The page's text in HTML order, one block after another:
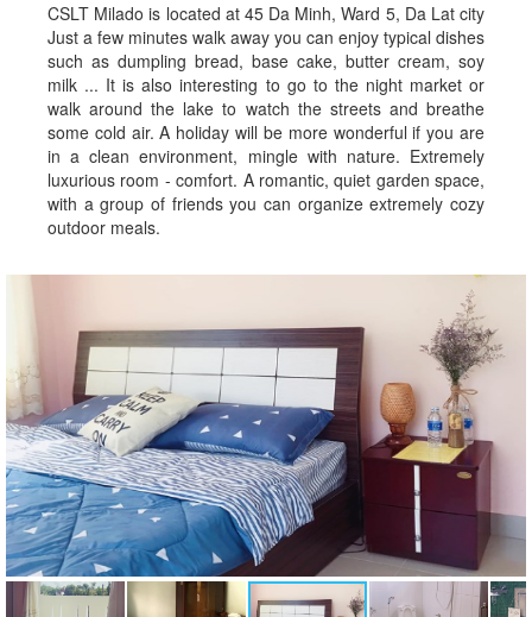
CSLT Milado is located at 45 Da Minh, Ward 5, Da Lat city
Just a few minutes walk away you can enjoy typical dishes
such as dumpling bread, base cake, butter cream, soy
milk ... It is also interesting to go to the night market or
walk around the lake to watch the streets and breathe
some cold air. A holiday will be more wonderful if you are
in a clean environment, mingle with nature. Extremely
luxurious room - comfort. A romantic, quiet garden space,
with a group of friends you can organize extremely cozy
outdoor meals.